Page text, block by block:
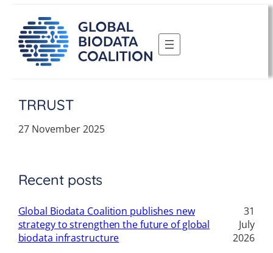
content
TRRUST
27 November 2025
Recent posts
Global Biodata Coalition publishes new
strategy to strengthen the future of global
biodata infrastructure
31
July
2026